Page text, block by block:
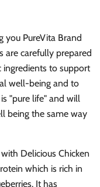
you PureVita Brand
are carefully prepared
ingredients to support
well-being and to
"pure life" and will
being the same way
Delicious Chicken
which is rich in
It has